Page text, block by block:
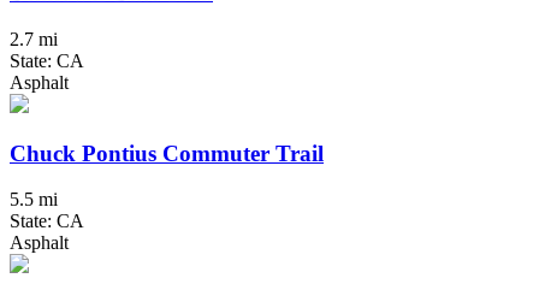
2.7 mi
State: CA
Asphalt
Chuck Pontius Commuter Trail
5.5 mi
State: CA
Asphalt